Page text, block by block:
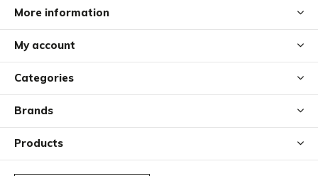
More information
My account
Categories
Brands
Products